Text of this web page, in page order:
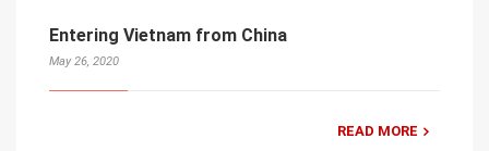
Entering Vietnam from China
May 26, 2020
READ MORE